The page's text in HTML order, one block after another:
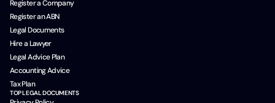
Register a Company
Register an ABN
Legal Documents
Hire a Lawyer
Legal Advice Plan
Accounting Advice
Tax Plan
TOP LEGAL DOCUMENTS